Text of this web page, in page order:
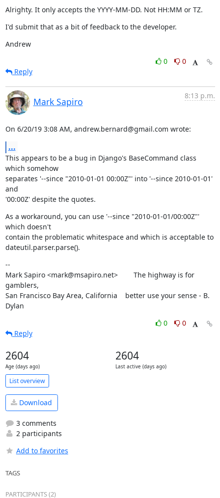
Alrighty. It only accepts the YYYY-MM-DD. Not HH:MM or TZ.
I'd submit that as a bit of feedback to the developer.
Andrew
0
0
Reply
Mark Sapiro
8:13 p.m.
On 6/20/19 3:08 AM, andrew.bernard@gmail.com wrote:
...
This appears to be a bug in Django's BaseCommand class
which somehow
separates '--since "2010-01-01 00:00Z"' into '--since 2010-01-01'
and
'00:00Z' despite the quotes.
As a workaround, you can use '--since "2010-01-01/00:00Z"'
which doesn't
contain the problematic whitespace and which is acceptable to
dateutil.parser.parse().
--
Mark Sapiro <mark@msapiro.net>        The highway is for
gamblers,
San Francisco Bay Area, California    better use your sense - B.
Dylan
0
0
Reply
2604
Age (days ago)
2604
Last active (days ago)
List overview
Download
3 comments
2 participants
Add to favorites
TAGS
PARTICIPANTS (2)